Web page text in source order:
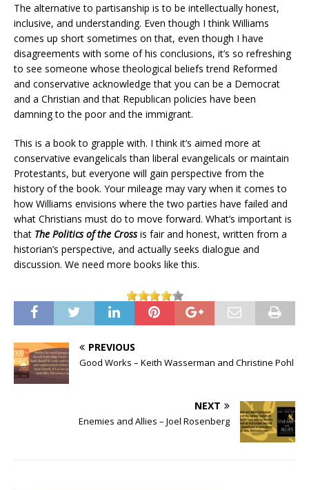
The alternative to partisanship is to be intellectually honest,
inclusive, and understanding. Even though I think Williams
comes up short sometimes on that, even though I have
disagreements with some of his conclusions, it’s so refreshing
to see someone whose theological beliefs trend Reformed
and conservative acknowledge that you can be a Democrat
and a Christian and that Republican policies have been
damning to the poor and the immigrant.
This is a book to grapple with. I think it’s aimed more at
conservative evangelicals than liberal evangelicals or maintain
Protestants, but everyone will gain perspective from the
history of the book. Your mileage may vary when it comes to
how Williams envisions where the two parties have failed and
what Christians must do to move forward. What’s important is
that The Politics of the Crossis fair and honest, written from a
historian’s perspective, and actually seeks dialogue and
discussion. We need more books like this.
PREVIOUS
Good Works – Keith Wasserman and Christine Pohl
NEXT
Enemies and Allies – Joel Rosenberg